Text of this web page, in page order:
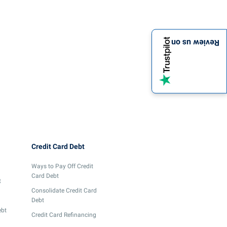
Review us on
Credit Card Debt
Ways to Pay Off Credit
Card Debt
Consolidate Credit Card
Debt
Credit Card Refinancing